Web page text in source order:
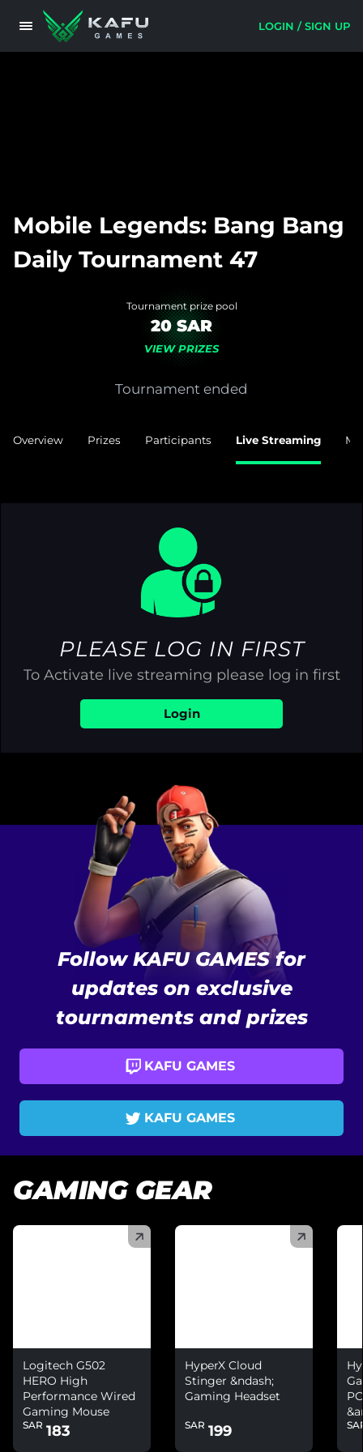
LOGIN / SIGN UP
Mobile Legends: Bang Bang
Daily Tournament 47
Tournament prize pool
20 SAR
VIEW PRIZES
Tournament ended
Overview Prizes Participants Live Streaming
PLEASE LOG IN FIRST
To Activate live streaming please log in first
Login
Follow KAFU GAMES for
updates on exclusive
tournaments and prizes
KAFU GAMES
KAFU GAMES
GAMING GEAR
Logitech G502
HERO High
Performance Wired
Gaming Mouse
SAR 183
HyperX Cloud
Stinger &ndash;
Gaming Headset
SAR 199